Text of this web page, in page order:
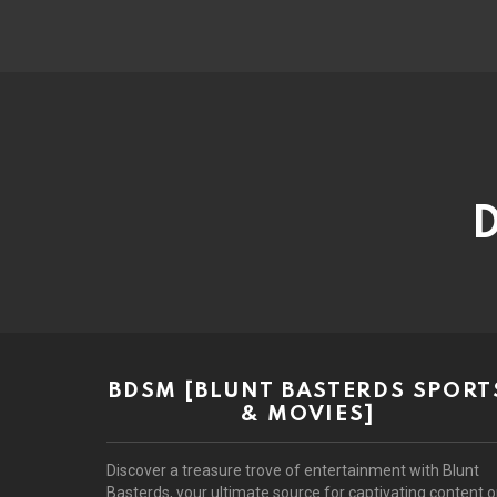
BDSM [BLUNT BASTERDS
& MOVIES]
Discover a treasure trove of entertainment with Blunt
Basterds, your ultimate source for captivating content